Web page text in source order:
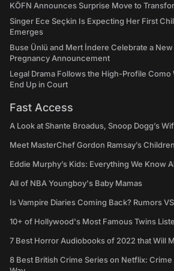
KÖFN Announces Surprise Move to
Singer Ece Seçkin Is Expecting Her First
Emerges
Buse Ünlü and Mert İndere Celebrate a
Pregnancy Announcement
Legal Drama Follows the High-Profile Como
End Up in Court
Fast Access
A Look at Shante Broadus, Snoop Dogg’s
Meet MasterChef Gordon Ramsay’s
Eddie Murphy’s Kids: Everything We Know
All of NBA Youngboy's Baby Mamas
Is Vampire Diaries Coming Back? Rumors
10+ of Hollywood's Most Famous Twins
7 Best Horror Audiobooks of 2022 that Will
8 Best British Crime Series on Netflix: